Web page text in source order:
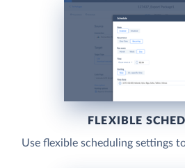
FLEXIBLE
Use flexible scheduling settings